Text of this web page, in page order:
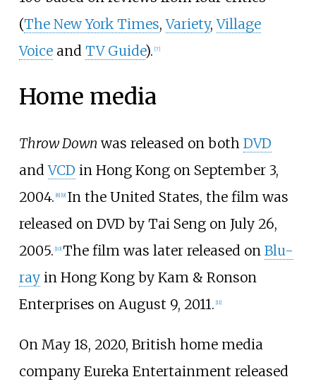
(The New York Times,Variety,Village
Voiceand TV Guide). [7]
Home media
Throw Down was released on both DVD
andVCD in Hong Kong on September 3,
2004. [8] [9] In the United States, the film was
released on DVD by Tai Seng on July 26,
2005. [10] The film was later released on Blu-
rayin Hong Kong by Kam & Ronson
Enterprises on August 9, 2011. [11]
On May 18, 2020, British home media
company Eureka Entertainment released